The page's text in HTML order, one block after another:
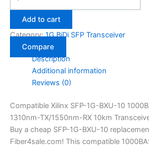
Add to cart
Category:1G BiDi SFP Transceiver
Compare
Description
Additional information
Reviews (0)
Compatible Xilinx SFP-1G-BXU-10
1310nm-TX/1550nm-RX 10km
Buy a cheap SFP-1G-BXU-10
Fiber4sale.com! This compatible